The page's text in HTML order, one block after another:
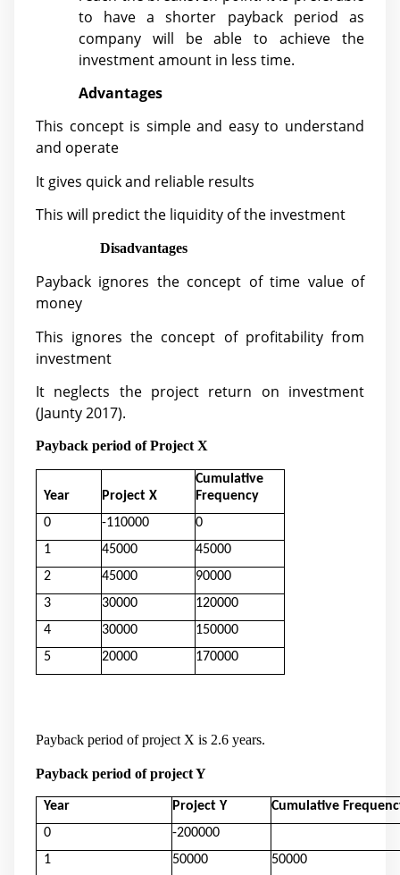
to have a shorter payback period as
company will be able to achieve the
investment amount in less time.
Advantages
This concept is simple and easy to understand
and operate
It gives quick and reliable results
This will predict the liquidity of the investment
Disadvantages
Payback ignores the concept of time value of
money
This ignores the concept of profitability from
investment
It neglects the project return on investment
(Jaunty 2017).
Payback period of Project X
Year Project X
Cumulative
Frequency
0
-110000
0
1
45000
45000
2
45000
90000
3
30000
120000
4
30000
150000
5
20000 170000
Payback period of project X is 2.6 years.
Payback period of project Y
Year Project Y
Cumulative
0
-200000
1
50000
50000